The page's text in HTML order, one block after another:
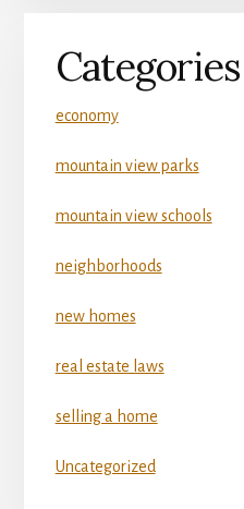
Categories
economy
mountain view parks
mountain view schools
neighborhoods
new homes
real estate laws
selling a home
Uncategorized